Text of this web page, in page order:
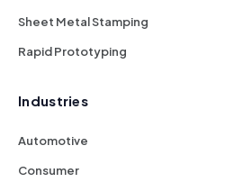
Sheet Metal Stamping
Rapid Prototyping
Industries
Automotive
Consumer